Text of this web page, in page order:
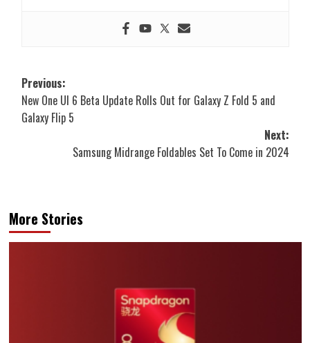
Post
navigation
Previous:
New One UI 6 Beta Update Rolls Out for Galaxy Z Fold 5 and
Galaxy Flip 5
Next:
Samsung Midrange Foldables Set To Come in 2024
More Stories